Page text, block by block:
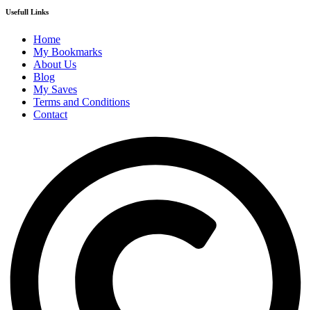
Usefull Links
Home
My Bookmarks
About Us
Blog
My Saves
Terms and Conditions
Contact